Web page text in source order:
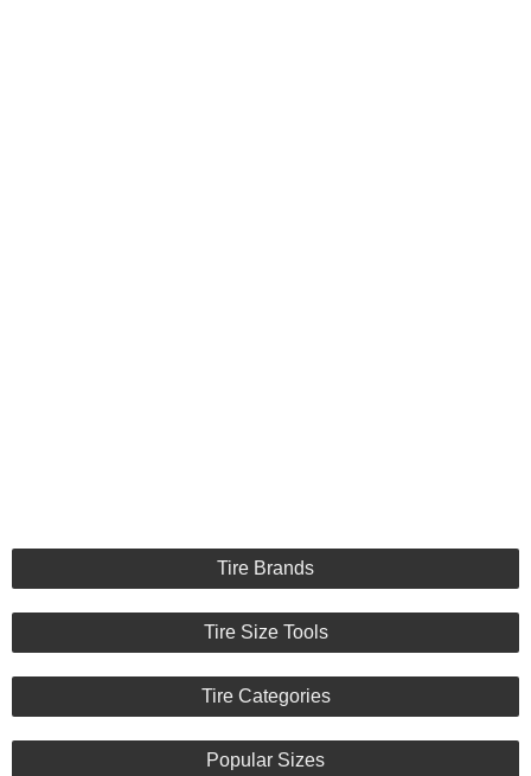
Tire Brands
Tire Size Tools
Tire Categories
Popular Sizes